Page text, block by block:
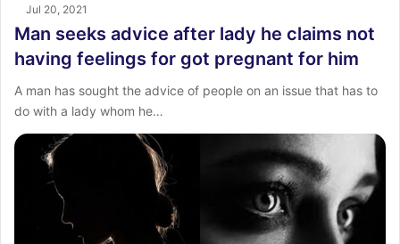
Jul 20, 2021
Man seeks advice after lady he claims not
having feelings for got pregnant for him
A man has sought the advice of people on an issue that has to
do with a lady whom he…